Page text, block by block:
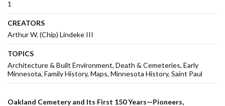
1
CREATORS
Arthur W. (Chip) Lindeke III
TOPICS
Architecture & Built Environment Death & Cemeteries Early
Minnesota Family History Maps Minnesota History Saint Paul
Oakland Cemetery and Its First 150 Years—Pioneers,